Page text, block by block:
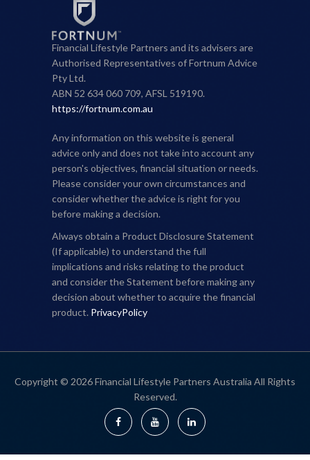
Financial Lifestyle Partners and its advisers are
Authorised Representatives of Fortnum Advice
Pty Ltd.
ABN 52 634 060 709, AFSL 519190.
https://fortnum.com.au
Any information on this website is general
advice only and does not take into account any
person's objectives, financial situation or needs.
Please consider your own circumstances and
consider whether the advice is right for you
before making a decision.
Always obtain a Product Disclosure Statement
(If applicable) to understand the full
implications and risks relating to the product
and consider the Statement before making any
decision about whether to acquire the financial
product. PrivacyPolicy
Copyright © 2026 Financial Lifestyle Partners Australia All Rights
Reserved.